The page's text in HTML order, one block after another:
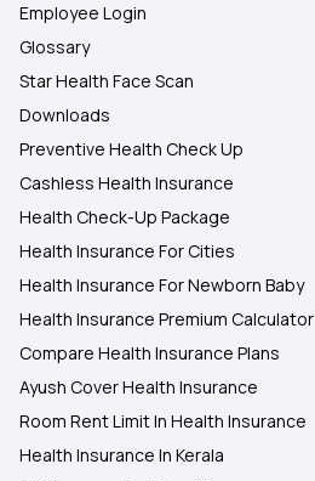
Employee Login
Glossary
Star Health Face Scan
Downloads
Preventive Health Check Up
Cashless Health Insurance
Health Check-Up Package
Health Insurance For Cities
Health Insurance For Newborn Baby
Health Insurance Premium Calculator
Compare Health Insurance Plans
Ayush Cover Health Insurance
Room Rent Limit In Health Insurance
Health Insurance In Kerala